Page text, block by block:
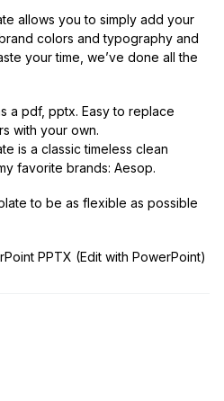
allows you to simply add your
colors and typography and
your time, we’ve done all the
a pdf, pptx. Easy to replace
with your own.
is a classic timeless clean
favorite brands: Aesop.
to be as flexible as possible
PPTX (Edit with PowerPoint)